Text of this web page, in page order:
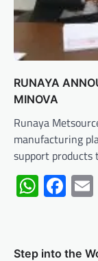
RUNAYA
MINOVA
Runaya
manufacturing
support products
Step into the